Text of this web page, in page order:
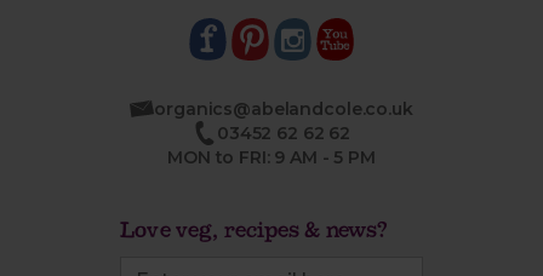
organics@abelandcole.co.uk
03452 62 62 62
MON to FRI: 9 AM - 5 PM
Love veg, recipes & news?